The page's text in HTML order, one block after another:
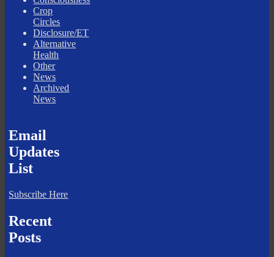
Crop
Circles
Disclosure/ET
Alternative
Health
Other
News
Archived
News
Email
Updates
List
Subscribe Here
Recent
Posts